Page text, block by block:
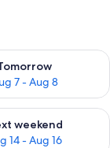
7 - Aug 8
for
9
weekend
14 - Aug 16
for next